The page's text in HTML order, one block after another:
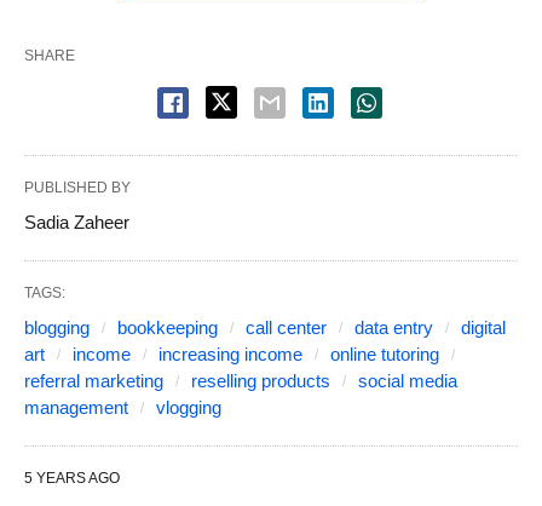
SHARE
PUBLISHED BY
Sadia Zaheer
TAGS:
blogging bookkeeping call center data entry
digital
art
income increasing income
online tutoring
referral marketing
reselling products
social media
management
vlogging
5 YEARS AGO